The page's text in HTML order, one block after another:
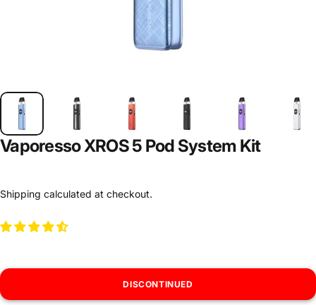
Vaporesso XROS 5 Pod System Kit
Shipping calculated at checkout.
DISCONTINUED